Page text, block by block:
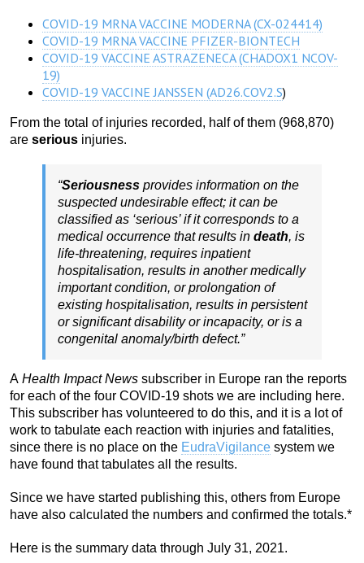
COVID-19 MRNA VACCINE MODERNA (CX-024414)
COVID-19 MRNA VACCINE PFIZER-BIONTECH
COVID-19 VACCINE ASTRAZENECA (CHADOX1 NCOV-
19)
COVID-19 VACCINE JANSSEN (AD26.COV2.S)
From the total of injuries recorded, half of them (968,870)
are serious injuries.
“Seriousness provides information on the
suspected undesirable effect; it can be
classified as ‘serious’ if it corresponds to a
medical occurrence that results in death, is
life-threatening, requires inpatient
hospitalisation, results in another medically
important condition, or prolongation of
existing hospitalisation, results in persistent
or significant disability or incapacity, or is a
congenital anomaly/birth defect.”
A Health Impact News subscriber in Europe ran the reports
for each of the four COVID-19 shots we are including here.
This subscriber has volunteered to do this, and it is a lot of
work to tabulate each reaction with injuries and fatalities,
since there is no place on the EudraVigilance system we
have found that tabulates all the results.
Since we have started publishing this, others from Europe
have also calculated the numbers and confirmed the totals.*
Here is the summary data through July 31, 2021.